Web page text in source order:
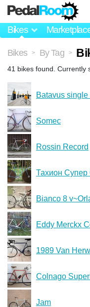
Bikes
Bikes > By Tag >
41 bikes found. Currently
Batavus
Somec
Rossin Record
Тахион Супер
Bianco 8
Eddy Merckx
1989 Van
Colnago
Jam